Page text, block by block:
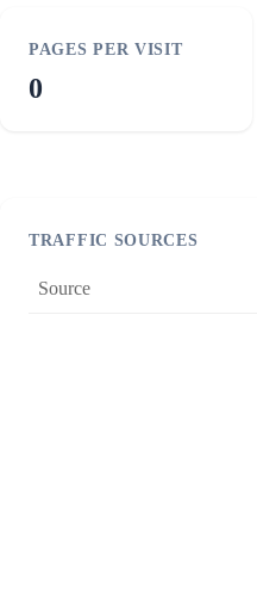
PAGES PER VISIT
0
TRAFFIC SOURCES
Source